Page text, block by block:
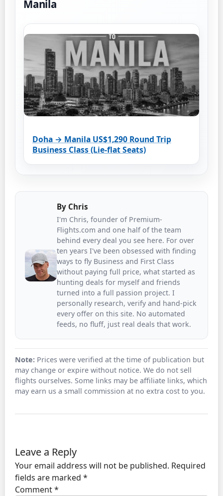
Manila
Doha → Manila US$1,290 Round Trip
Business Class (Lie-flat Seats)
By Chris
I'm Chris, founder of Premium-
Flights.com and one half of the team
behind every deal you see here. For over
ten years I've been obsessed with finding
ways to fly Business and First Class
without paying full price, what started as
hunting deals for myself and friends
turned into a full passion project. I
personally research, verify and hand-pick
every offer on this site. No automated
feeds, no fluff, just real deals that work.
Note: Prices were verified at the time of publication but
may change or expire without notice. We do not sell
flights ourselves. Some links may be affiliate links, which
may earn us a small commission at no extra cost to you.
Leave a Reply
Your email address will not be published. Required
fields are marked *
Comment*